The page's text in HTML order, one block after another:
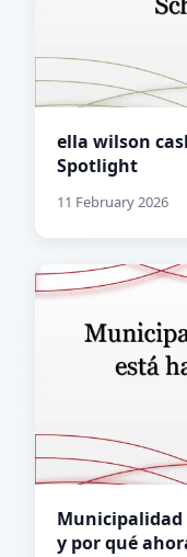
ella wilson
Spotlight
11 February 2026
Municipalidad
y por qué